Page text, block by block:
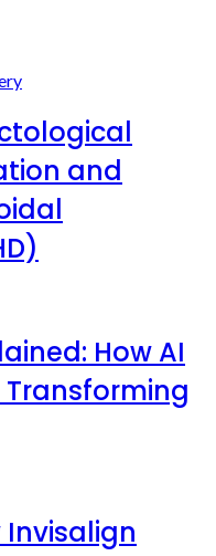
and
How AI
Invisalign